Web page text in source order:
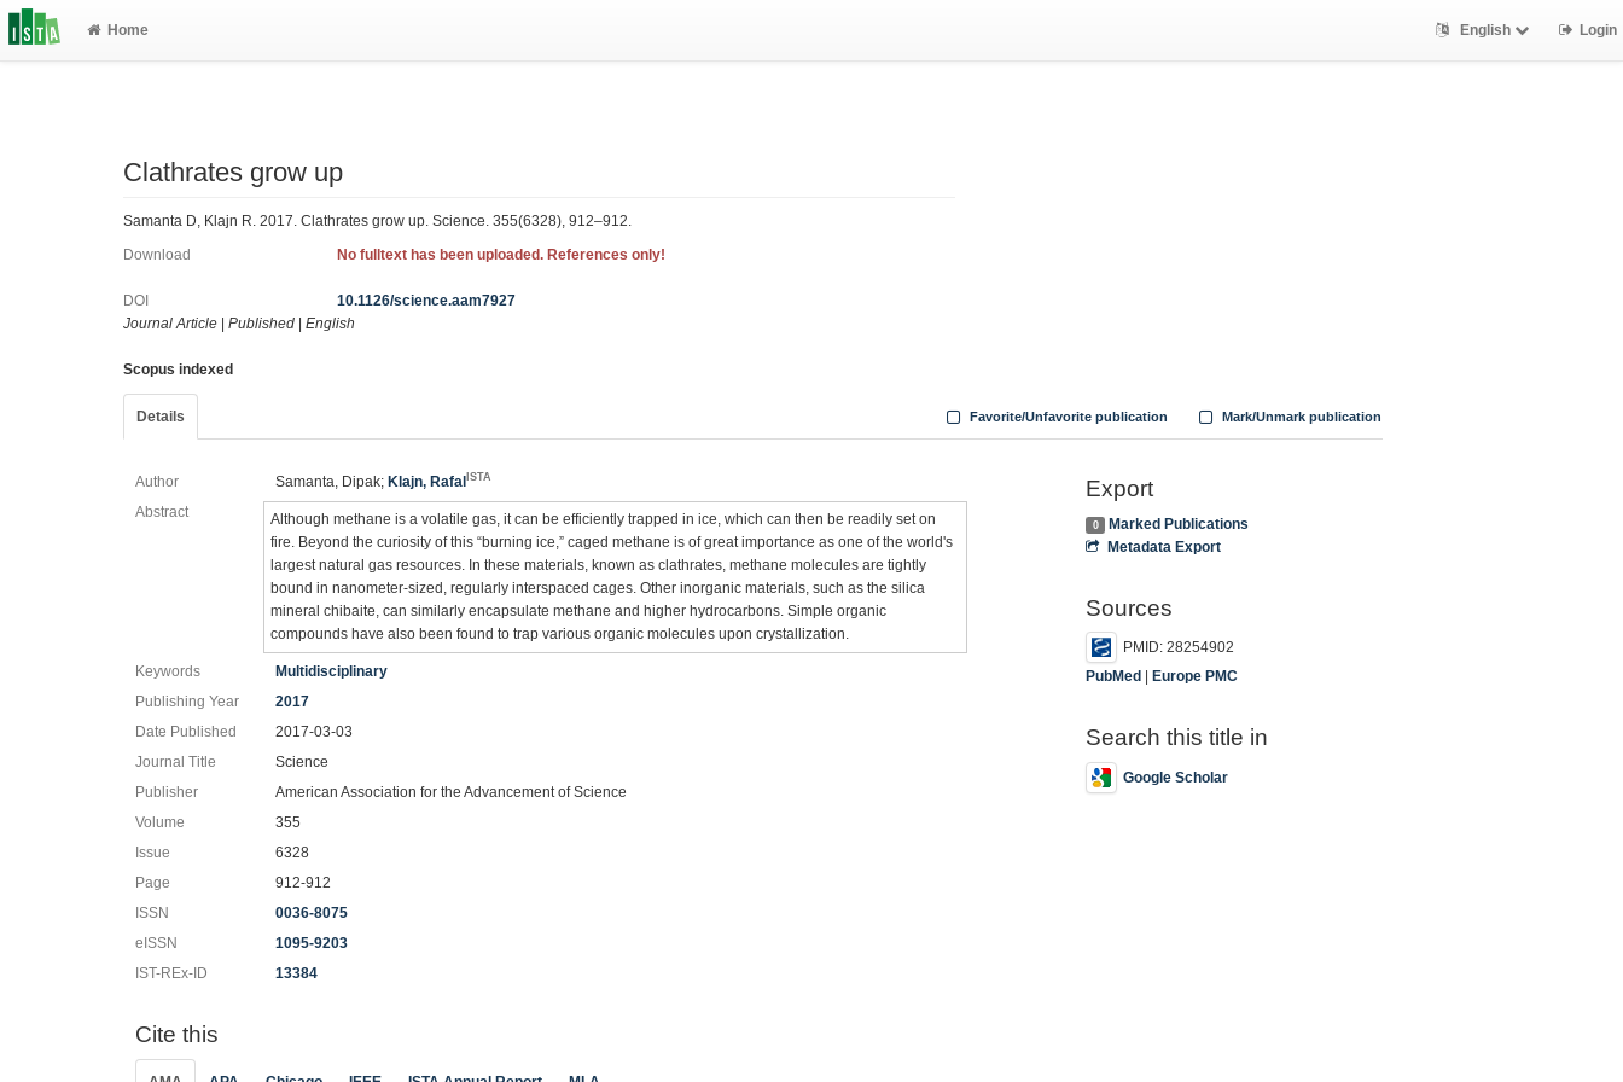
Home English Login
Clathrates grow up
Samanta D, Klajn R. 2017. Clathrates grow up. Science. 355(6328), 912–912.
Download No fulltext has been uploaded. References only!
DOI
10.1126/science.aam7927
Journal Article
Published English
Scopus indexed
Details Mark/Unmark publication
Favorite/Unfavorite publication
Author Samanta, Dipak; Klajn, Rafal ISTA
Abstract
Although methane is a volatile gas, it can be efficiently trapped in ice, which can then be readily set on
fire. Beyond the curiosity of this “burning ice,” caged methane is of great importance as one of the world's
largest natural gas resources. In these materials, known as clathrates, methane molecules are tightly
bound in nanometer-sized, regularly interspaced cages. Other inorganic materials, such as the silica
mineral chibaite, can similarly encapsulate methane and higher hydrocarbons. Simple organic
compounds have also been found to trap various organic molecules upon crystallization.
Keywords
Multidisciplinary
Publishing Year
2017
Date Published
2017-03-03
Journal Title
Science
Publisher
American Association for the Advancement of Science
Volume
355
Issue
6328
Page
912-912
ISSN
0036-8075
eISSN
1095-9203
IST-REx-ID
13384
Cite this
Export
0
Marked Publications
Metadata Export
Sources
PMID: 28254902
PubMed
Europe PMC
Search this title in
Google Scholar